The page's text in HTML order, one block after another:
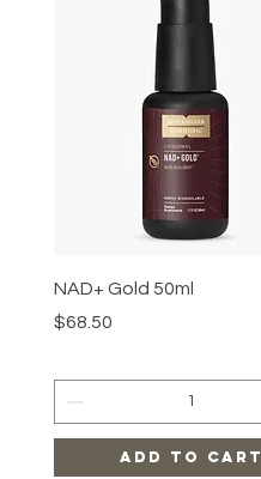
NAD+ Gold 50ml
Price
$68.50
Add to Cart